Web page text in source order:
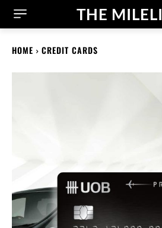
THE
HOME CREDIT CARDS